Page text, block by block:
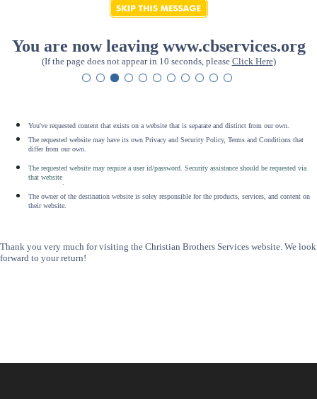
You are now leaving www.cbservices.org
(If the page does not appear in 10 seconds, please Click Here)
You've requested content that exists on a website that is separate and distinct from our own.
The requested website may have its own Privacy and Security Policy, Terms and Conditions that
differ from our own.
The requested website may require a user id/password. Security assistance should be requested via
that website
The owner of the destination website is soley responsible for the products, services, and content on
their website.
Thank you very much for visiting the Christian Brothers Services website. We look
forward to your return!